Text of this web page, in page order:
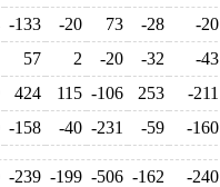
-133 -20 73 -28
-20
57 2 -20 -32
-43
424 115 -106 253
-211
-158 -40 -231 -59 -160
-239 -199 -506 -162
-240